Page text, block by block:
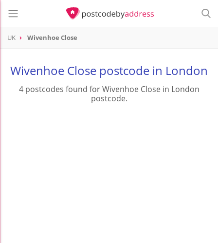
UK Wivenhoe Close
Wivenhoe Close postcode in London
4 postcodes found for Wivenhoe Close in London
postcode.